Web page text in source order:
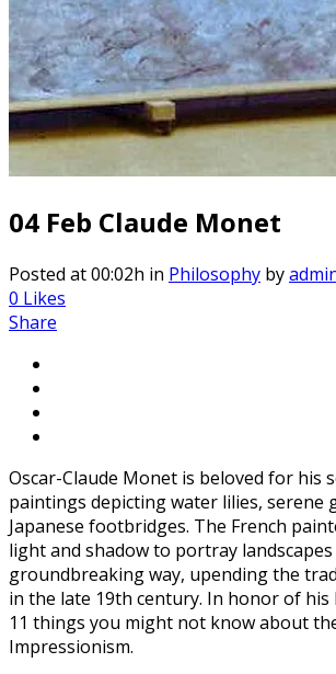
04 Feb Claude Monet
Posted at 00:02h in Philosophy by
0 Likes
Share
Oscar-Claude Monet is beloved for his
paintings depicting water lilies, serene
Japanese footbridges. The French
light and shadow to portray landscapes
groundbreaking way, upending the
in the late 19th century. In honor of his
11 things you might not know about
Impressionism.